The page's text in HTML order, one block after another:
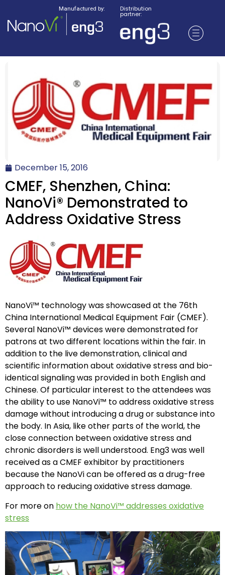
Manufactured by: Distribution
partner:
December 15, 2016
CMEF, Shenzhen, China:
NanoVi® Demonstrated to
Address Oxidative Stress
NanoVi™ technology was showcased at the 76th
China International Medical Equipment Fair (CMEF).
Several NanoVi™ devices were demonstrated for
patrons at two different locations within the fair. In
addition to the live demonstration, clinical and
scientific information about oxidative stress and bio-
identical signaling was provided in both English and
Chinese. Of particular interest to the attendees was
the ability to use NanoVi™ to address oxidative stress
damage without introducing a drug or substance into
the body. In Asia, like other parts of the world, the
close connection between oxidative stress and
chronic disorders is well understood. Eng3 was well
received as a CMEF exhibitor by practitioners
because the NanoVi can be offered as a drug-free
approach to reducing oxidative stress damage.
For more on how the NanoVi™ addresses oxidative
stress